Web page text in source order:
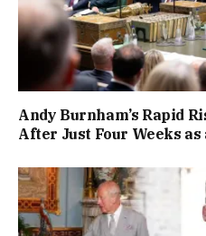
Andy Burnham’s Rapid
After Just Four Weeks as